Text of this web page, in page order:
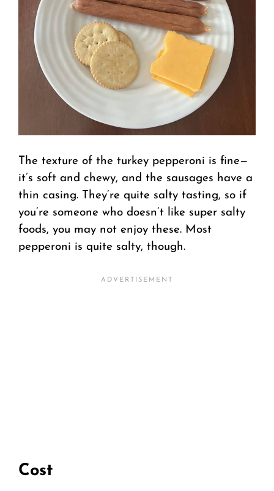
The texture of the turkey pepperoni is fine—
it’s soft and chewy, and the sausages have a
thin casing. They’re quite salty tasting, so if
you’re someone who doesn’t like super salty
foods, you may not enjoy these. Most
pepperoni is quite salty, though.
Cost